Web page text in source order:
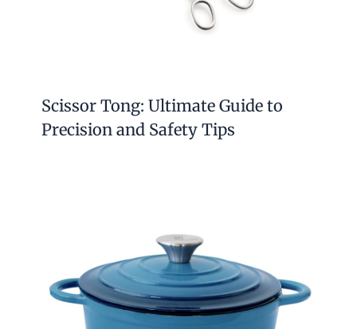
Scissor Tong: Ultimate Guide to
Precision and Safety Tips